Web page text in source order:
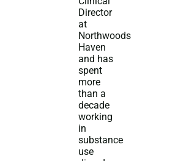
Director
at
Northwoods
Haven
and has
spent
more
than a
decade
working
in
substance
use